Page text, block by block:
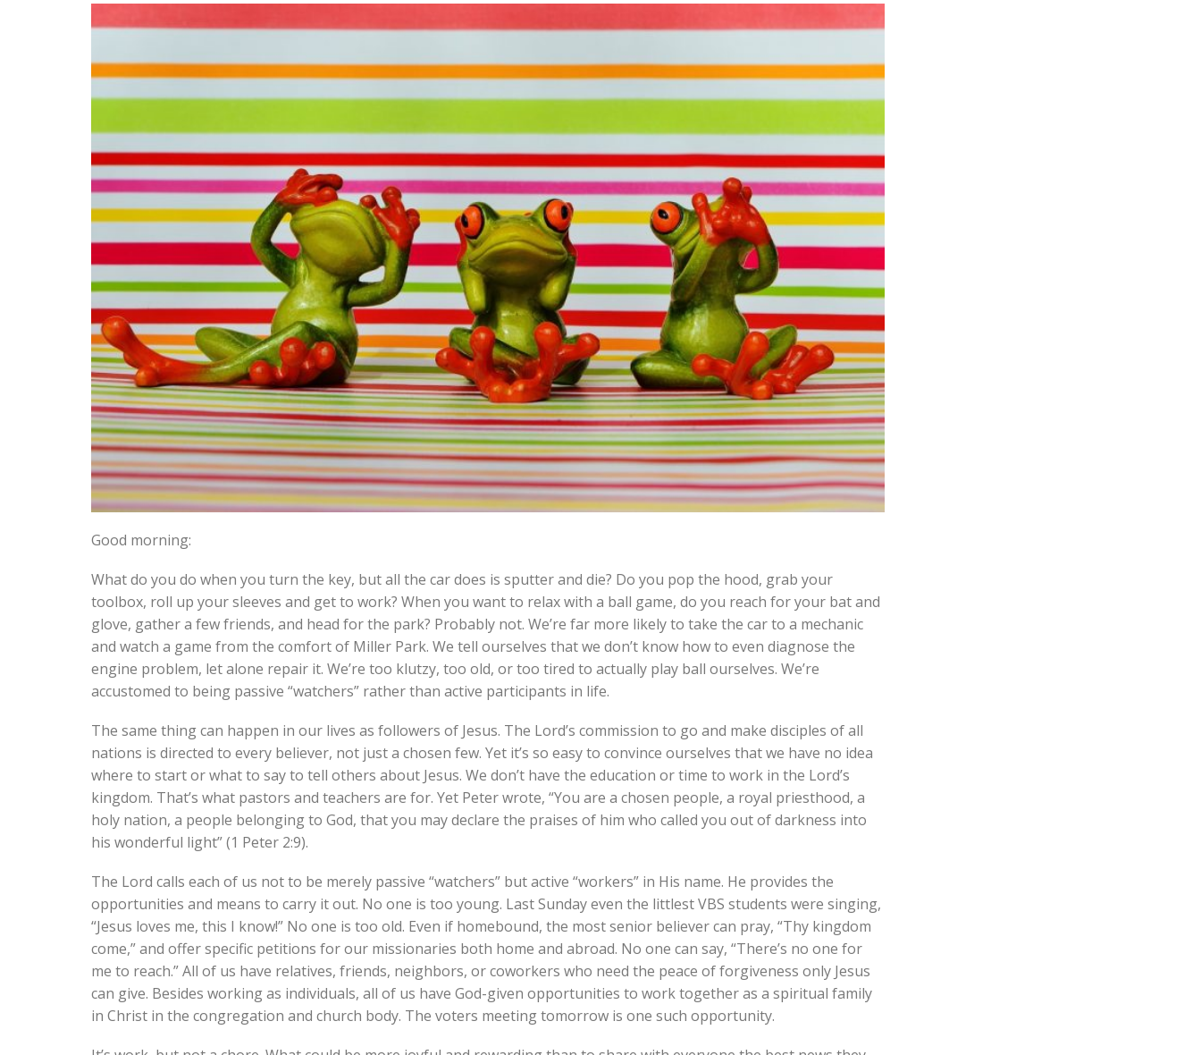
Good morning:
What do you do when you turn the key, but all the car does is sputter and die? Do you pop the hood, grab your
toolbox, roll up your sleeves and get to work? When you want to relax with a ball game, do you reach for your bat and
glove, gather a few friends, and head for the park? Probably not. We’re far more likely to take the car to a mechanic
and watch a game from the comfort of Miller Park. We tell ourselves that we don’t know how to even diagnose the
engine problem, let alone repair it. We’re too klutzy, too old, or too tired to actually play ball ourselves. We’re
accustomed to being passive “watchers” rather than active participants in life.
The same thing can happen in our lives as followers of Jesus. The Lord’s commission to go and make disciples of all
nations is directed to every believer, not just a chosen few. Yet it’s so easy to convince ourselves that we have no idea
where to start or what to say to tell others about Jesus. We don’t have the education or time to work in the Lord’s
kingdom. That’s what pastors and teachers are for. Yet Peter wrote, “You are a chosen people, a royal priesthood, a
holy nation, a people belonging to God, that you may declare the praises of him who called you out of darkness into
his wonderful light” (1 Peter 2:9).
The Lord calls each of us not to be merely passive “watchers” but active “workers” in His name. He provides the
opportunities and means to carry it out. No one is too young. Last Sunday even the littlest VBS students were singing,
“Jesus loves me, this I know!” No one is too old. Even if homebound, the most senior believer can pray, “Thy kingdom
come,” and offer specific petitions for our missionaries both home and abroad. No one can say, “There’s no one for
me to reach.” All of us have relatives, friends, neighbors, or coworkers who need the peace of forgiveness only Jesus
can give. Besides working as individuals, all of us have God-given opportunities to work together as a spiritual family
in Christ in the congregation and church body. The voters meeting tomorrow is one such opportunity.